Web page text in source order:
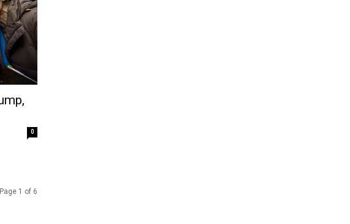
0
Page 1 of 6